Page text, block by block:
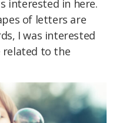
interested in here.
of letters are
I was interested
related to the